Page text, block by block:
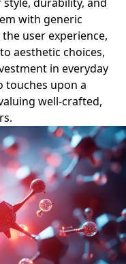
with generic
user experience,
aesthetic choices,
in everyday
touches upon a
well-crafted,